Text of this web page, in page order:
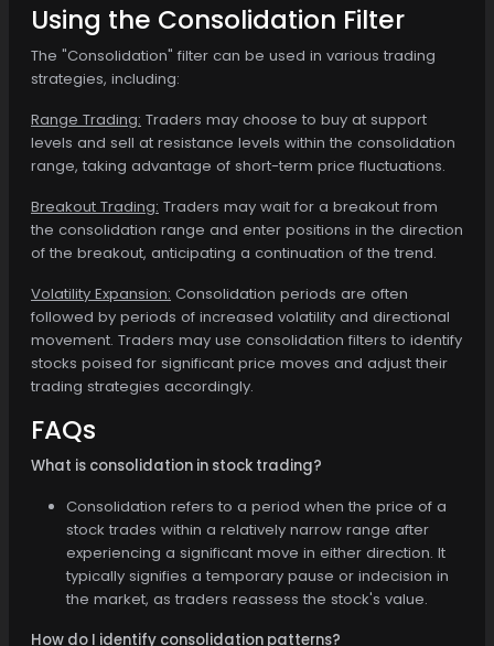
Using the Consolidation Filter
The "Consolidation" filter can be used in various trading
strategies, including:
Range Trading: Traders may choose to buy at support
levels and sell at resistance levels within the consolidation
range, taking advantage of short-term price fluctuations.
Breakout Trading: Traders may wait for a breakout from
the consolidation range and enter positions in the direction
of the breakout, anticipating a continuation of the trend.
Volatility Expansion: Consolidation periods are often
followed by periods of increased volatility and directional
movement. Traders may use consolidation filters to identify
stocks poised for significant price moves and adjust their
trading strategies accordingly.
FAQs
What is consolidation in stock trading?
Consolidation refers to a period when the price of a
stock trades within a relatively narrow range after
experiencing a significant move in either direction. It
typically signifies a temporary pause or indecision in
the market, as traders reassess the stock's value.
How do I identify consolidation patterns?